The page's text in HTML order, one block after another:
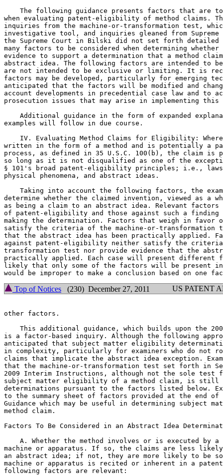
The following guidance presents factors that are
when evaluating patent-eligibility of method claims.
inquiries from the machine-or-transformation test,
investigative tool, and inquiries gleaned from Supreme
the Supreme Court in Bilski did not set forth detailed
many factors to be considered when determining
evidence to support a determination that a method
abstract idea. The following factors are intended to be
are not intended to be exclusive or limiting. It is
factors may be developed, particularly for emerging
anticipated that the factors will be modified and
account developments in precedential case law and to
prosecution issues that may arise in implementing this
Additional guidance in the form of expanded
examples will follow in due course.
IV. Evaluating Method Claims for Eligibility:
written in the form of a method and is potentially a
process, as defined in 35 U.S.C. 100(b), the claim is
so long as it is not disqualified as one of the
§ 101's broad patent-eligibility principles; i.e.,
physical phenomena, and abstract ideas.
Taking into account the following factors, the
determine whether the claimed invention, viewed as a
as being a claim to an abstract idea. Relevant
of patent-eligibility and those against such a finding
making the determination. Factors that weigh in
satisfy the criteria of the machine-or-transformation
that the abstract idea has been practically applied.
against patent-eligibility neither satisfy the criteria
transformation test nor provide evidence that the
practically applied. Each case will present
likely that only some of the factors will be present
Top of Notices (230) December 27, 2011 US PATENT
other factors.
This additional guidance, which builds upon the
is a factor-based inquiry. Although the following
anticipated that subject matter eligibility
in complexity, particularly for examiners who do not
claims that implicate the abstract idea exception.
that the machine-or-transformation test set forth in
2009 Interim Instructions, although not the sole test
subject matter eligibility of a method claim, is still
determinations pursuant to the factors listed below.
to the summary sheet of factors provided at the end
Guidance which may be useful in determining subject
method claim.
Factors To Be Considered in an Abstract Idea
A. Whether the method involves or is executed by a
machine or apparatus. If so, the claims are less
an abstract idea; if not, they are more likely to be so
machine or apparatus is recited or inherent in a
following factors are relevant: